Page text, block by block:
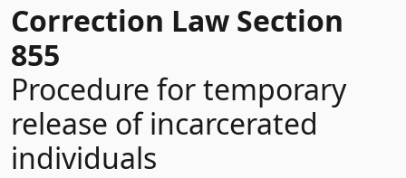
Correction Law Section
855
Procedure for temporary
release of incarcerated
individuals